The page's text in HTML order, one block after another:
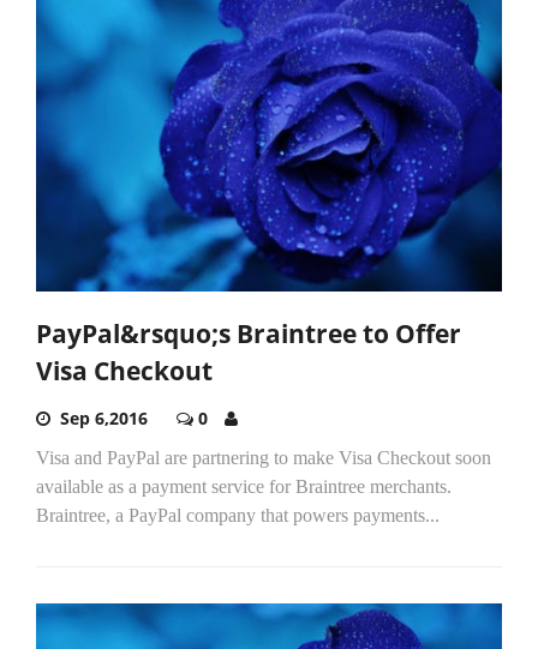
PayPal&rsquo;s Braintree to Offer
Visa Checkout
Sep 6,2016 0
Visa and PayPal are partnering to make Visa Checkout soon
available as a payment service for Braintree merchants.
Braintree, a PayPal company that powers payments...